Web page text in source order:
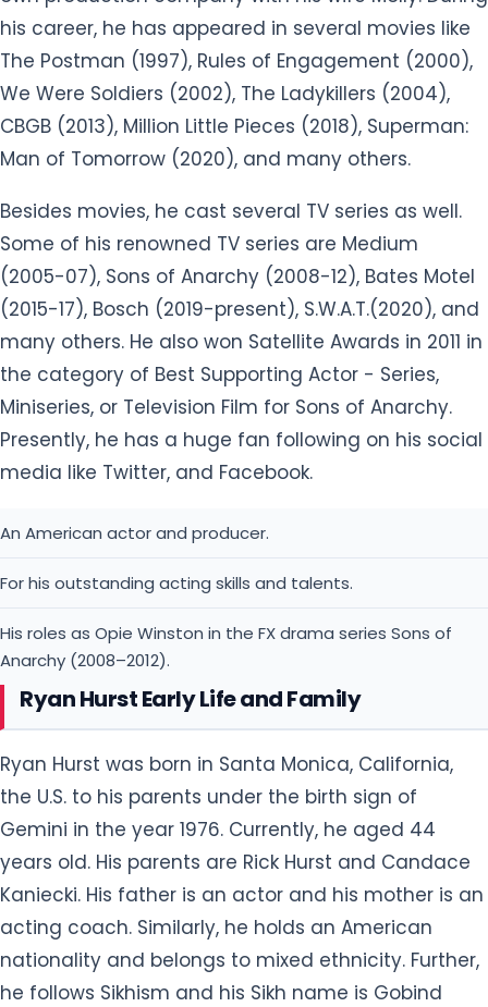
his career, he has appeared in several movies like
The Postman (1997), Rules of Engagement (2000),
We Were Soldiers (2002), The Ladykillers (2004),
CBGB (2013), Million Little Pieces (2018), Superman:
Man of Tomorrow (2020), and many others.
Besides movies, he cast several TV series as well.
Some of his renowned TV series are Medium
(2005-07), Sons of Anarchy (2008-12), Bates Motel
(2015-17), Bosch (2019-present), S.W.A.T.(2020), and
many others. He also won Satellite Awards in 2011 in
the category of Best Supporting Actor - Series,
Miniseries, or Television Film for Sons of Anarchy.
Presently, he has a huge fan following on his social
media like Twitter, and Facebook.
An American actor and producer.
For his outstanding acting skills and talents.
His roles as Opie Winston in the FX drama series Sons of
Anarchy (2008–2012).
Ryan Hurst Early Life and Family
Ryan Hurst was born in Santa Monica, California,
the U.S. to his parents under the birth sign of
Gemini in the year 1976. Currently, he aged 44
years old. His parents are Rick Hurst and Candace
Kaniecki. His father is an actor and his mother is an
acting coach. Similarly, he holds an American
nationality and belongs to mixed ethnicity. Further,
he follows Sikhism and his Sikh name is Gobind